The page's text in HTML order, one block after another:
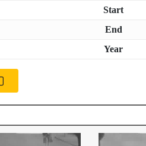
Start
End
Year